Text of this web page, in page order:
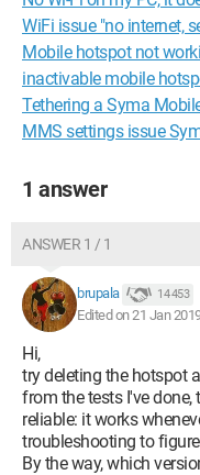
I updated all my network
WiFi issue "no internet,
Mobile hotspot not
inactivable mobile
Tethering a Syma
MMS settings issue
1 answer
ANSWER 1 / 1
brupala 14 453
Edited on 21 Jan
Hi,
try deleting the hotspot
from the tests I've
reliable: it works
troubleshooting to
By the way, which